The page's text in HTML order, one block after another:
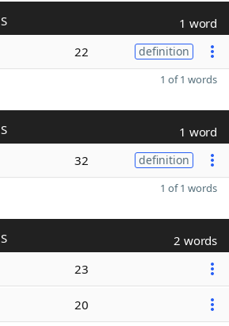
1 word
22 definition
1 of 1 words
1 word
32 definition
1 of 1 words
2 words
23
20